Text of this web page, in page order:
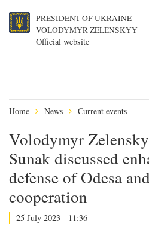
PRESIDENT OF UKRAINE
VOLODYMYR ZELENSKYY
Official website
Home News Current events
Volodymyr
Sunak discussed
defense of Odesa
cooperation
25 July 2023 - 11:36